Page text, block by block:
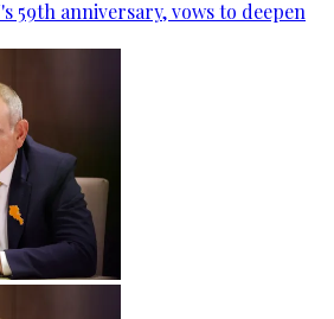
59th anniversary, vows to deepen